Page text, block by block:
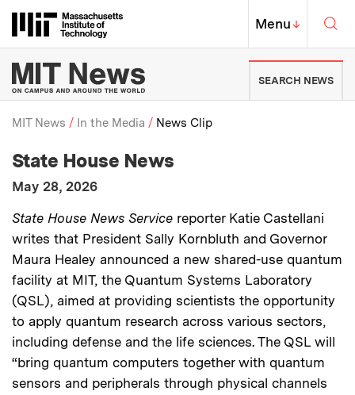
Massachusetts Institute of
MIT Top
Menu↓
MIT News | Massachusetts
SEARCH NEWS
Breadcrumb
MIT News In the Media News Clip
Media Outlet:
State House News
Publication Date
May 28, 2026
Description:
State House News Service reporter Katie Castellani
writes that President Sally Kornbluth and Governor
Maura Healey announced a new shared-use quantum
facility at MIT, the Quantum Systems Laboratory
(QSL), aimed at providing scientists the opportunity
to apply quantum research across various sectors,
including defense and the life sciences. The QSL will
“bring quantum computers together with quantum
sensors and peripherals through physical channels